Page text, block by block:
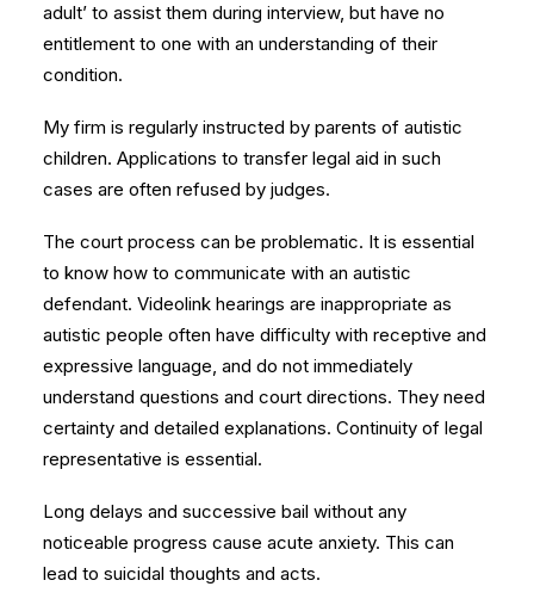
adult’ to assist them during interview, but have no
entitlement to one with an understanding of their
condition.
My firm is regularly instructed by parents of autistic
children. Applications to transfer legal aid in such
cases are often refused by judges.
The court process can be problematic. It is essential
to know how to communicate with an autistic
defendant. Videolink hearings are inappropriate as
autistic people often have difficulty with receptive and
expressive language, and do not immediately
understand questions and court directions. They need
certainty and detailed explanations. Continuity of legal
representative is essential.
Long delays and successive bail without any
noticeable progress cause acute anxiety. This can
lead to suicidal thoughts and acts.